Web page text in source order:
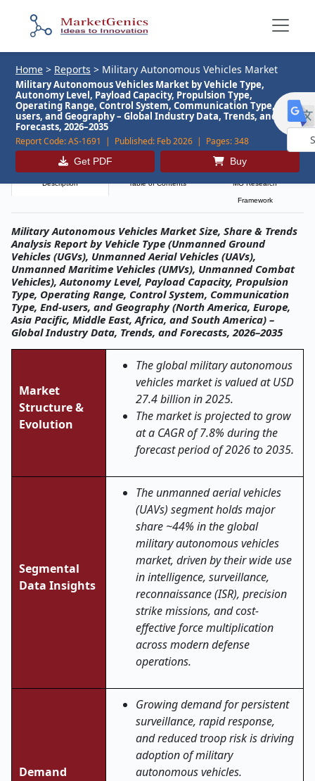
Home > Reports > Military Autonomous Vehicles Market
Military Autonomous Vehicles Market by Vehicle Type,
Autonomy Level, Payload Capacity, Propulsion Type,
Operating Range, Control System, Communication Type, End-
users, and Geography – Global Industry Data, Trends, and
Forecasts, 2026–2035
Report Code:AS-1691 | Published: Feb 2026 | Pages:348
Get PDF Buy
Description Table of Contents MG Research
Framework
Military Autonomous Vehicles Market Size, Share & Trends
Analysis Report by Vehicle Type (Unmanned Ground
Vehicles (UGVs), Unmanned Aerial Vehicles (UAVs),
Unmanned Maritime Vehicles (UMVs), Unmanned Combat
Vehicles), Autonomy Level, Payload Capacity, Propulsion
Type, Operating Range, Control System, Communication
Type, End-users, and Geography (North America, Europe,
Asia Pacific, Middle East, Africa, and South America) –
Global Industry Data, Trends, and Forecasts, 2026–2035
Market
Structure &
Evolution
The global military autonomous
vehicles market is valued at USD
27.4 billion in 2025.
The market is projected to grow
at a CAGR of 7.8% during the
forecast period of 2026 to 2035.
Segmental
Data Insights
The unmanned aerial vehicles
(UAVs) segment holds major
share ~44% in the global
military autonomous vehicles
market, driven by their wide use
in intelligence, surveillance,
reconnaissance (ISR), precision
strike missions, and cost-
effective force multiplication
across modern defense
operations.
Demand
Growing demand for persistent
surveillance, rapid response,
and reduced troop risk is driving
adoption of military
autonomous vehicles.
by